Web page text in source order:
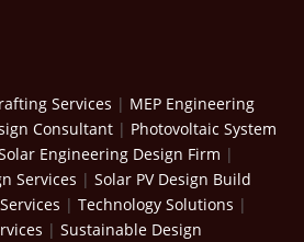
Services | MEP Engineering
Consultant | Photovoltaic System
Engineering Design Firm |
Services |Solar PV Design Build
|Technology Solutions |
|Sustainable Design